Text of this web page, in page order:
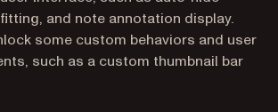
and note annotation display.
some custom behaviors and user
such as a custom thumbnail bar